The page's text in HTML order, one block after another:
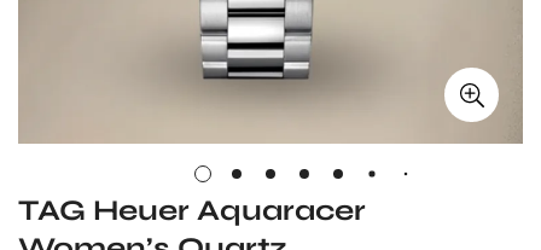
TAG Heuer Aquaracer